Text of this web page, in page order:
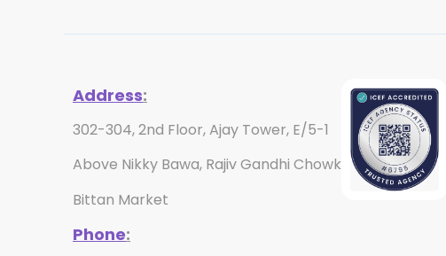
Address:
302-304, 2nd Floor, Ajay Tower, E/5-1
Above Nikky Bawa, Rajiv Gandhi Chowk
Bittan Market
Phone: